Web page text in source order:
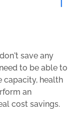
save any
to be able to
capacity, health
an
cost savings.